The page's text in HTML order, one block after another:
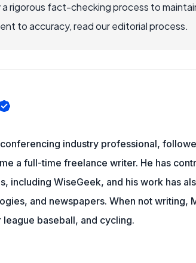
rigorous fact-checking process to
to accuracy, read our editorial process.
industry professional,
a full-time freelance writer. He has
including WiseGeek, and his work has
and newspapers. When not writing,
baseball, and cycling.